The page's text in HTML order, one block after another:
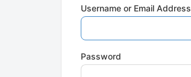
Username or Email Address
Password